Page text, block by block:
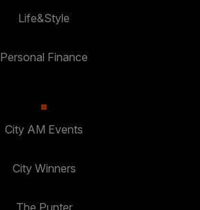
Life&Style
Personal Finance
City AM Events
City Winners
The Punter